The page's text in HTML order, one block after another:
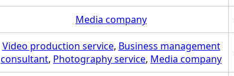
Media company
Video production service, Business management
consultant, Photography service, Media company